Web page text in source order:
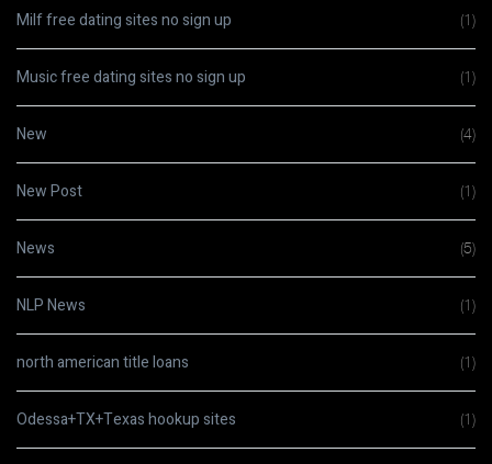
Milf free dating sites no sign up (1)
Music free dating sites no sign up (1)
New (4)
New Post (1)
News (5)
NLP News (1)
north american title loans (1)
Odessa+TX+Texas hookup sites (1)